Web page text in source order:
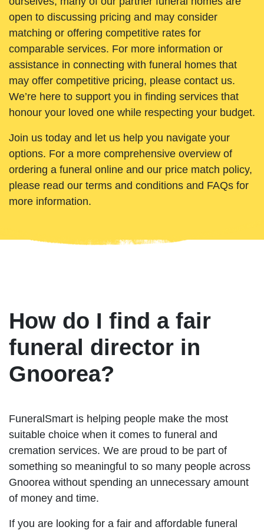
open to discussing pricing and may consider
matching or offering competitive rates for
comparable services. For more information or
assistance in connecting with funeral homes that
may offer competitive pricing, please contact us.
We’re here to support you in finding services that
honour your loved one while respecting your budget.
Join us today and let us help you navigate your
options. For a more comprehensive overview of
ordering a funeral online and our price match policy,
please read our terms and conditions and FAQs for
more information.
How do I find a fair
funeral director in
Gnoorea?
FuneralSmart is helping people make the most
suitable choice when it comes to funeral and
cremation services. We are proud to be part of
something so meaningful to so many people across
Gnoorea without spending an unnecessary amount
of money and time.
If you are looking for a fair and affordable funeral